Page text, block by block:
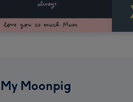
My Moonpig